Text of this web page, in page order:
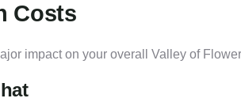
Costs
impact on your overall Valley of